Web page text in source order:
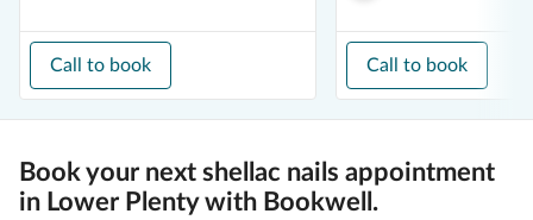
Call to book Call to book
Book your next shellac nails appointment
in Lower Plenty with Bookwell.